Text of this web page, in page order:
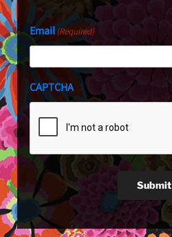
Email(Required)
CAPTCHA
Submit